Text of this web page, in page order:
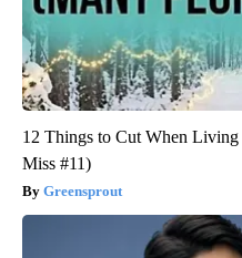
12 Things to Cut When
Miss #11)
Greensprout